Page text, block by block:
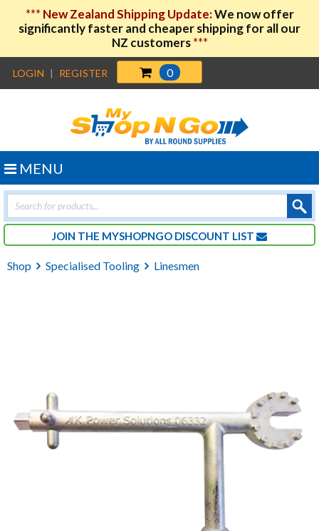
*** New Zealand Shipping Update:We now offer
significantly faster and cheaper shipping for all our
NZ customers***
LOGIN | REGISTER 0
Products
search
JOIN THE MYSHOPNGO DISCOUNT LIST
MENU
Shop Specialised Tooling Linesmen